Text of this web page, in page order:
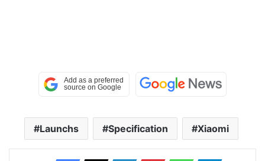
Launchs Specification Xiaomi